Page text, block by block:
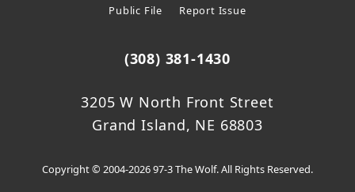
Public File Report Issue
(308) 381-1430
3205 W North Front Street
Grand Island, NE 68803
Copyright © 2004-2026 97-3 The Wolf. All Rights Reserved.